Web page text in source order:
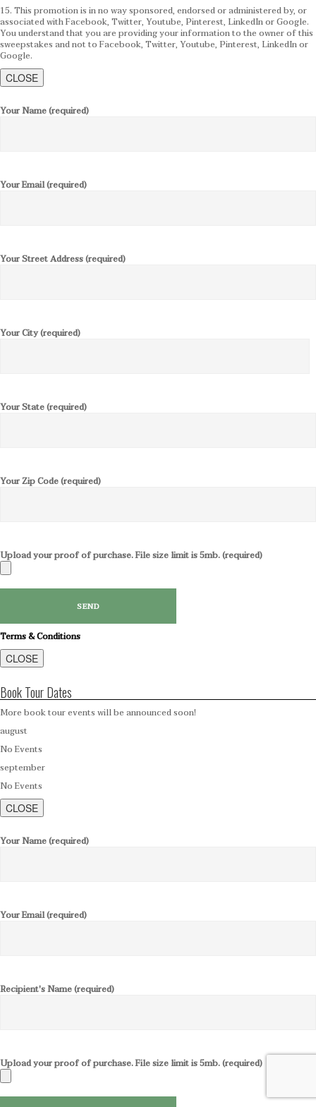
15. This promotion is in no way sponsored, endorsed or administered by, or
associated with Facebook, Twitter, Youtube, Pinterest, LinkedIn or Google.
You understand that you are providing your information to the owner of this
sweepstakes and not to Facebook, Twitter, Youtube, Pinterest, LinkedIn or
Google.
CLOSE
Your Name (required)
Your Email (required)
Your Street Address (required)
Your City (required)
Your State (required)
Your Zip Code (required)
Upload your proof of purchase. File size limit is 5mb. (required)
Terms & Conditions
CLOSE
Book Tour Dates
More book tour events will be announced soon!
august
No Events
september
No Events
CLOSE
Your Name (required)
Your Email (required)
Recipient's Name (required)
Upload your proof of purchase. File size limit is 5mb. (required)